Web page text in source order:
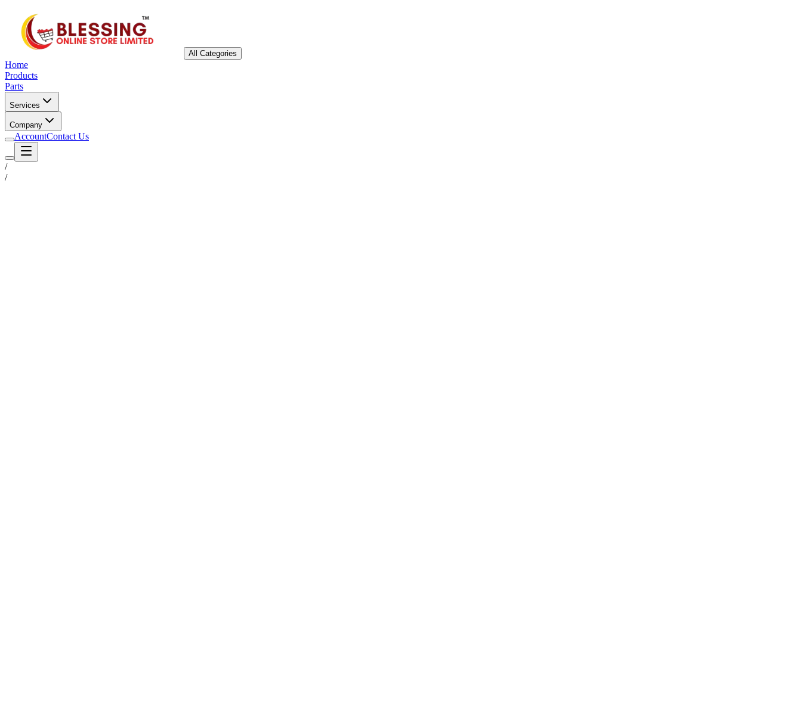
All Categories
Home
Products
Parts
Services
Company
AccountContact Us
/
/